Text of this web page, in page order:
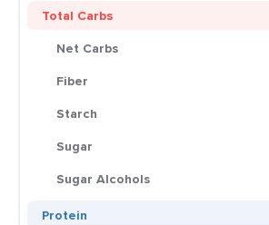
Total Carbs
Net Carbs
Fiber
Starch
Sugar
Sugar Alcohols
Protein